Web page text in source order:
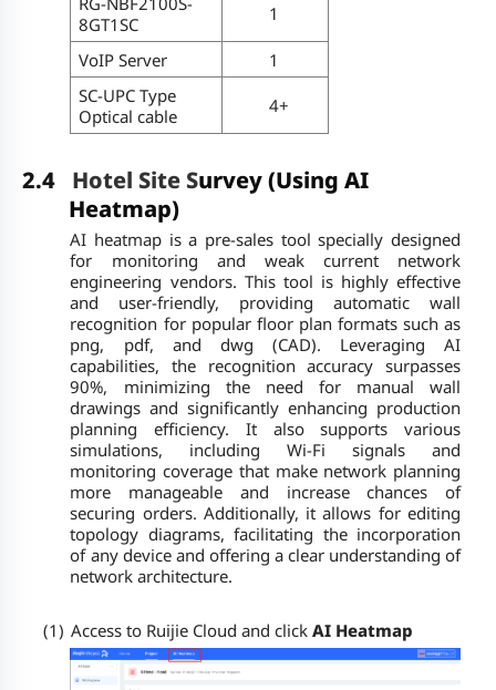
8GT1SC
1
VoIP Server
1
SC-UPC Type
Optical cable
4+
2.4 Hotel Site Survey (Using AI
Heatmap)
AI heatmap is a pre-sales tool specially designed
for monitoring and weak current network
engineering vendors. This tool is highly effective
and user-friendly, providing automatic wall
recognition for popular floor plan formats such as
png, pdf, and dwg (CAD). Leveraging AI
capabilities, the recognition accuracy surpasses
90%, minimizing the need for manual wall
drawings and significantly enhancing production
planning efficiency. It also supports various
simulations, including Wi-Fi signals and
monitoring coverage that make network planning
more manageable and increase chances of
securing orders. Additionally, it allows for editing
topology diagrams, facilitating the incorporation
of any device and offering a clear understanding of
network architecture.
(1) Access to Ruijie Cloud and clickAI Heatmap